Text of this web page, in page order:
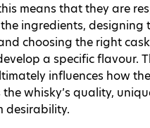
means that they are
ingredients, designing
choosing the right
a specific flavour.
influences how
the whisky’s quality,
desirability.